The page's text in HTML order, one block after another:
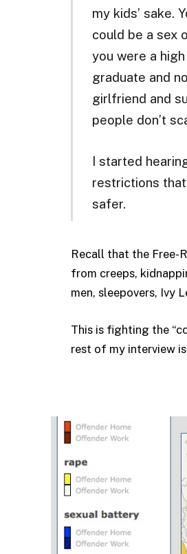
my kids’ sake.
could be a sex
you were a
graduate and
girlfriend and
people don’t
I started
restrictions
safer.
Recall that the Free-
from creeps,
men, sleepovers, Ivy
This is fighting the
rest of my interview is